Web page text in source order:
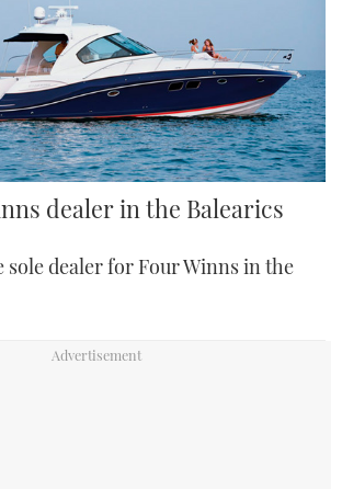
dealer in the Balearics
sole dealer for Four Winns in the